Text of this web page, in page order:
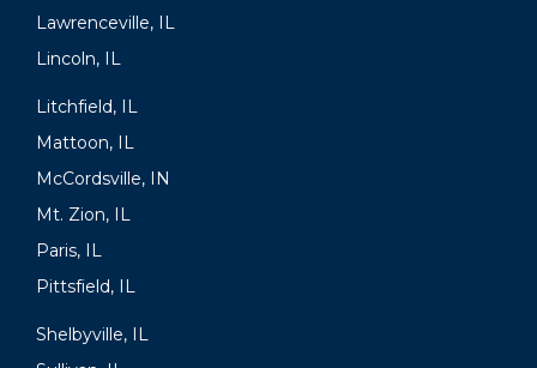
Lawrenceville, IL
Lincoln, IL
Litchfield, IL
Mattoon, IL
McCordsville, IN
Mt. Zion, IL
Paris, IL
Pittsfield, IL
Shelbyville, IL